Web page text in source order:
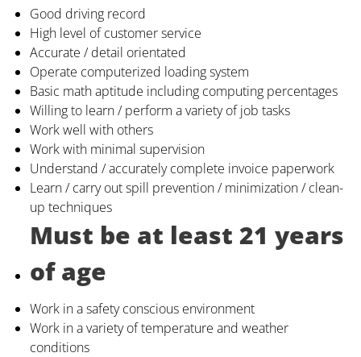
Good driving record
High level of customer service
Accurate / detail orientated
Operate computerized loading system
Basic math aptitude including computing percentages
Willing to learn / perform a variety of job tasks
Work well with others
Work with minimal supervision
Understand / accurately complete invoice paperwork
Learn / carry out spill prevention / minimization / clean-
up techniques
Must be at least 21 years
of age
Work in a safety conscious environment
Work in a variety of temperature and weather
conditions